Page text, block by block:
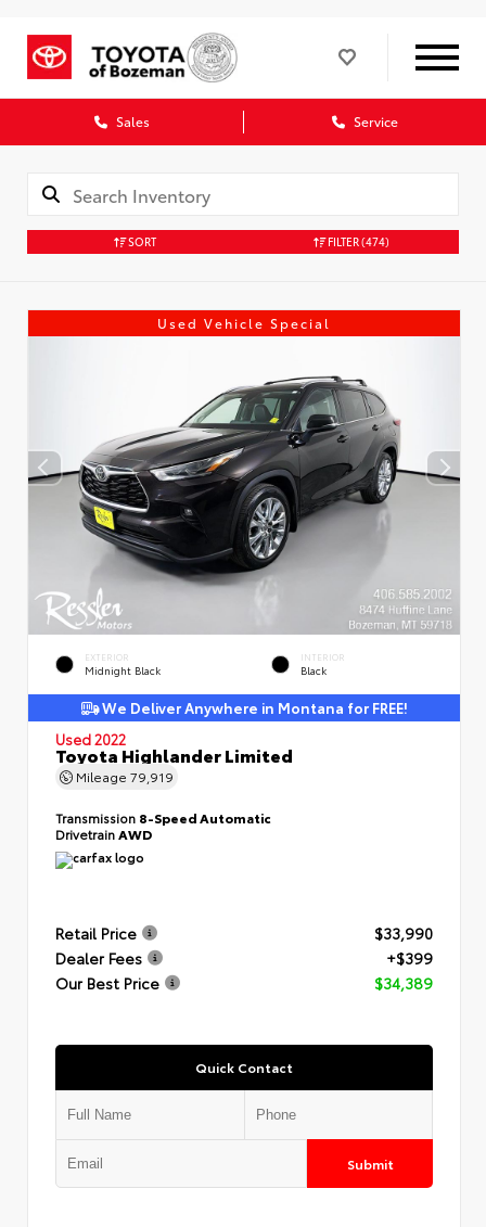
Sales Service
SORT FILTER(474)
Used Vehicle Special
EXTERIOR
Midnight Black
INTERIOR
Black
We Deliver Anywhere in Montana for FREE!
Used 2022
Toyota Highlander Limited
Mileage 79,919
Transmission 8-Speed Automatic
DrivetrainAWD
Retail Price
$33,990
Dealer Fees
+$399
Our Best Price
$34,389
Quick Contact
Submit